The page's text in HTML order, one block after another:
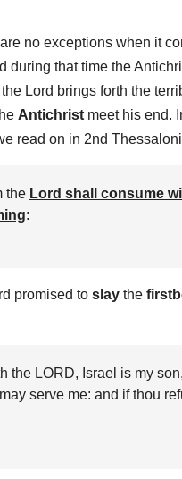
no exceptions when it
that time the
Lord brings forth the
Antichrist meet his end.
read on in 2nd
the Lord shall consume
:
promised to slay the
the LORD, Israel is my
serve me: and if thou